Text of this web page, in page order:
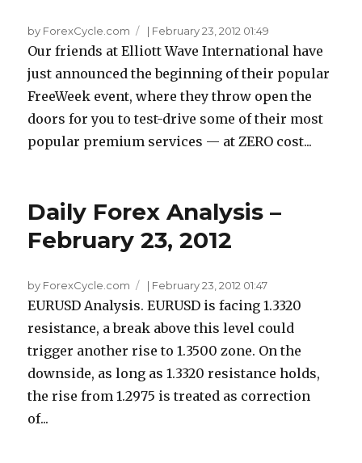
by ForexCycle.com | February 23, 2012 01:49
Our friends at Elliott Wave International have
just announced the beginning of their popular
FreeWeek event, where they throw open the
doors for you to test-drive some of their most
popular premium services — at ZERO cost...
Daily Forex Analysis –
February 23, 2012
by ForexCycle.com | February 23, 2012 01:47
EURUSD Analysis. EURUSD is facing 1.3320
resistance, a break above this level could
trigger another rise to 1.3500 zone. On the
downside, as long as 1.3320 resistance holds,
the rise from 1.2975 is treated as correction
of...